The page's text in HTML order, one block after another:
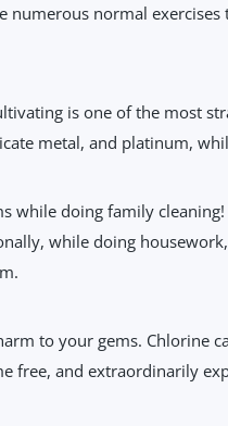
normal
is one of the most
metal, and platinum,
while doing family
while doing
to your gems. Chlorine
free, and extraordinarily